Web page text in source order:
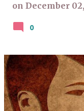
on December
0